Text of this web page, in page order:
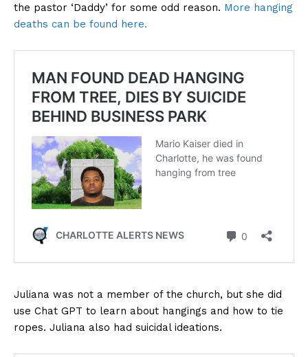
the pastor ‘Daddy’ for some odd reason. More hanging
deaths can be found here.
Juliana was not a member of the church, but she did
use Chat GPT to learn about hangings and how to tie
ropes. Juliana also had suicidal ideations.